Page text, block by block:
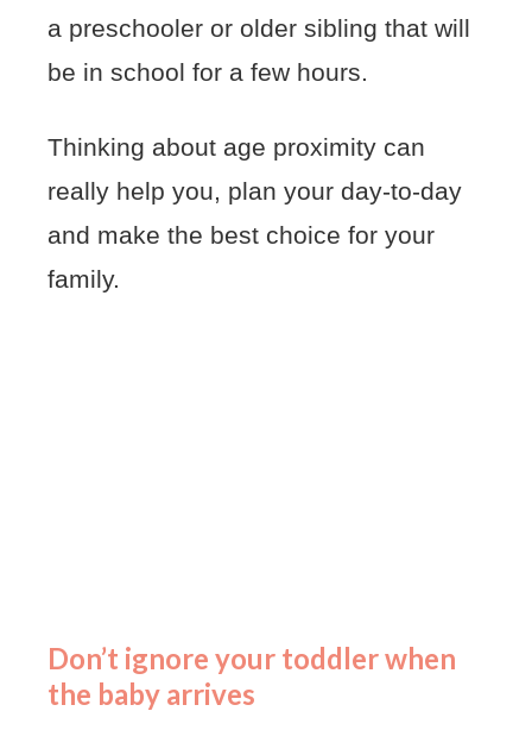
a preschooler or older sibling that will
be in school for a few hours.
Thinking about age proximity can
really help you, plan your day-to-day
and make the best choice for your
family.
Don’t ignore your toddler when
the baby arrives